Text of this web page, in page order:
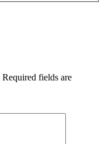
Required fields are